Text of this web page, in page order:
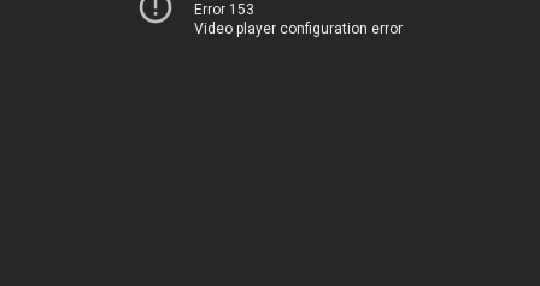
Error 153
Video player configuration error